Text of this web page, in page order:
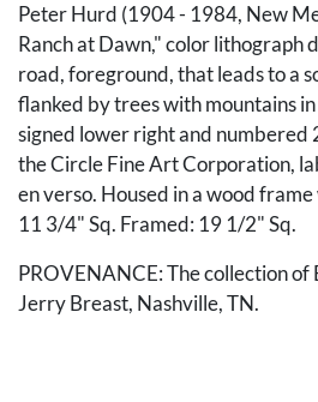
Peter Hurd (1904 - 1984, New
Ranch at Dawn," color lithograph
road, foreground, that leads to a
flanked by trees with mountains
signed lower right and numbered
the Circle Fine Art Corporation,
en verso. Housed in a wood
11 3/4" Sq. Framed: 19 1/2" Sq.
PROVENANCE: The collection
Jerry Breast, Nashville, TN.